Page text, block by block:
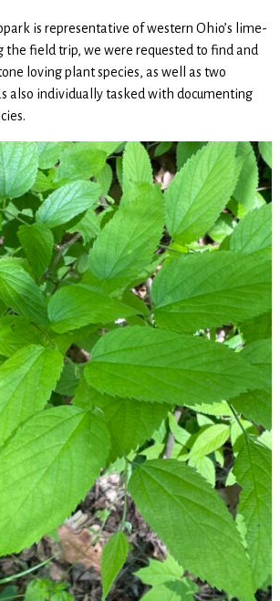
is representative of western Ohio’s lime-
the field trip, we were requested to find and
loving plant species, as well as two
also individually tasked with documenting